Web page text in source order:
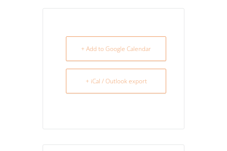
+ Add to Google Calendar
+ iCal / Outlook export